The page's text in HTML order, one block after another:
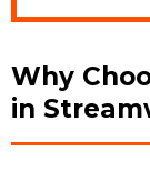
Why
in